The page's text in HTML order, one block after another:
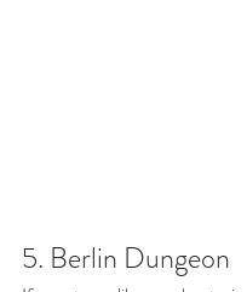
5. Berlin Dungeon